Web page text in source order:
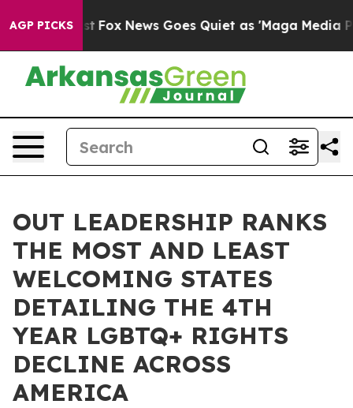
AGP PICKS
Exist Fox News Goes Quiet as 'Maga Media
OUT LEADERSHIP RANKS
THE MOST AND LEAST
WELCOMING STATES
DETAILING THE 4TH
YEAR LGBTQ+ RIGHTS
DECLINE ACROSS
AMERICA